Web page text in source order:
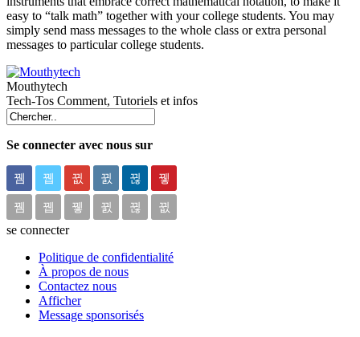
easy to “talk math” together with your college students. You may
simply send mass messages to the whole class or extra personal
messages to particular college students.
Mouthytech
Tech-Tos Comment, Tutoriels et infos
Se connecter avec nous sur
se connecter
Politique de confidentialité
À propos de nous
Contactez nous
Afficher
Message sponsorisés